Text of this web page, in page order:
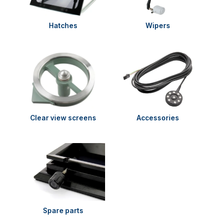
Hatches Wipers
Clear view screens Accessories
Spare parts